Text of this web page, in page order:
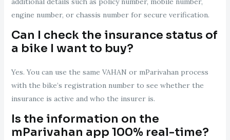
engine number, or chassis number for secure verification.
Can I check the insurance status of
a bike I want to buy?
Yes. You can use the same VAHAN or mParivahan process
with the bike’s registration number to see whether the
insurance is active and who the insurer is.
Is the information on the
mParivahan app 100% real-time?